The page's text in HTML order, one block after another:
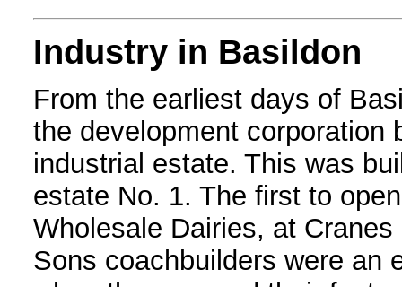
Industry in Basildon
From the earliest days of
the development corporation
industrial estate. This was
estate No. 1. The first to
Wholesale Dairies, at
Sons coachbuilders were an